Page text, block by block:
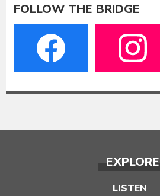
FOLLOW THE BRIDGE
EXPLORE
LISTEN